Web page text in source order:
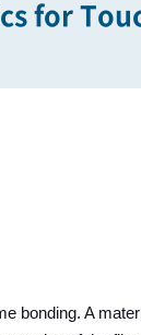
for
bonding. A